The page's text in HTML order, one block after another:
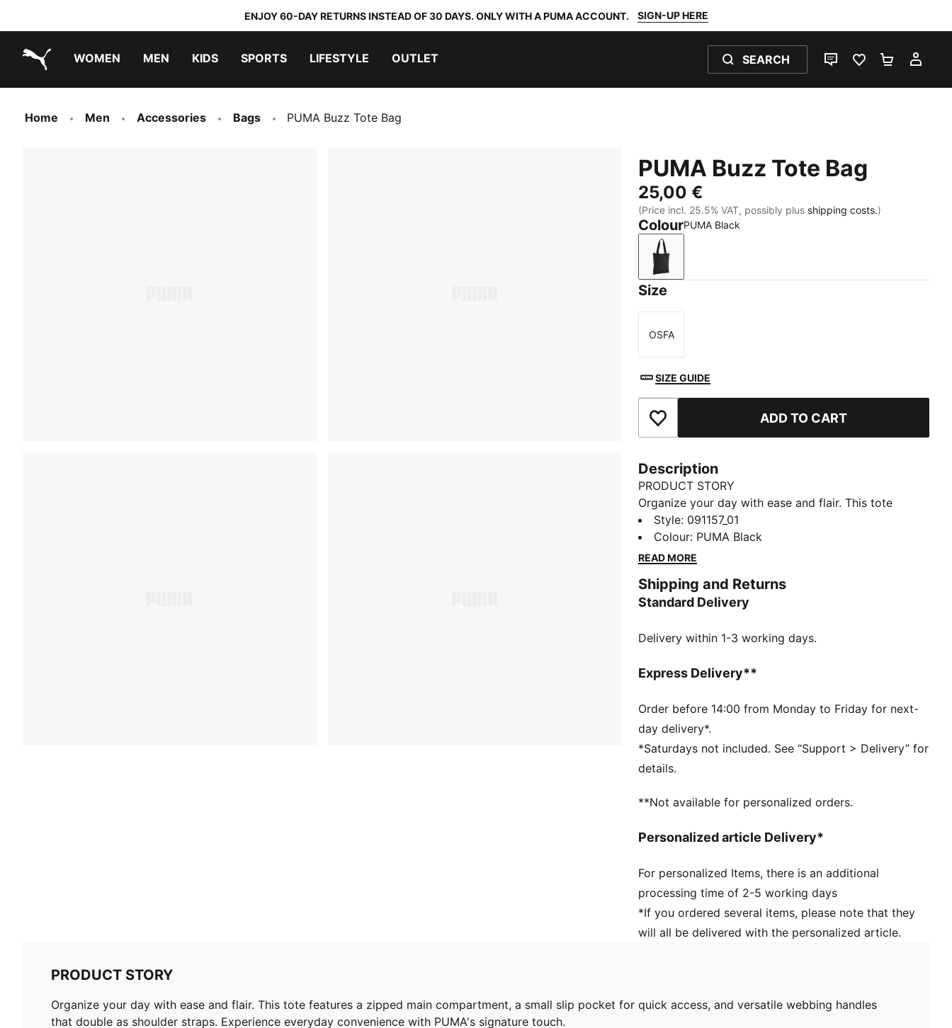
ENJOY 60-DAY RETURNS INSTEAD OF 30 DAYS. ONLY WITH A PUMA ACCOUNT. SIGN-UP HERE
WOMEN MEN KIDS SPORTS LIFESTYLE OUTLET SEARCH
LIVE CHATFAVOURITES 0
Home Men Accessories Bags PUMA Buzz Tote Bag
PUMA Buzz Tote Bag
25,00 €
(Price incl. 25.5% VAT, possibly plus shipping costs.)
ColourPUMA Black
PUMA Black
Size
Size
OSFA
SIZE GUIDE
Add to Favourites ADD TO CART
Description
PRODUCT STORY
Organize your day with ease and flair. This tote
features a zipped main compartment, a small slip
pocket for quick access, and versatile webbing
handles that double as shoulder straps. Experience
FEATURES & BENEFITS
Made with at least 90% recycled materials
Timeless silhouette design
Small slip pocket in main compartment
PUMA branding details
Style: 091157_01
Colour: PUMA Black
READ MORE
Shipping and Returns
Standard Delivery
Delivery within 1-3 working days.
Express Delivery**
Order before 14:00 from Monday to Friday for next-
day delivery*.
*Saturdays not included. See “Support > Delivery” for
details.
**Not available for personalized orders.
Personalized article Delivery*
For personalized Items, there is an additional
processing time of 2-5 working days
*If you ordered several items, please note that they
will all be delivered with the personalized article.
PRODUCT STORY
Organize your day with ease and flair. This tote features a zipped main compartment, a small slip pocket for quick access, and versatile webbing handles
that double as shoulder straps. Experience everyday convenience with PUMA's signature touch.